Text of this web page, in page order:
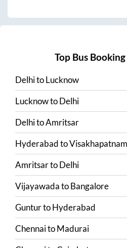
Top Bus
DelhitoLucknow
LucknowtoDelhi
DelhitoAmritsar
HyderabadtoVisakhapatnam
AmritsartoDelhi
VijayawadatoBangalore
GunturtoHyderabad
ChennaitoMadurai